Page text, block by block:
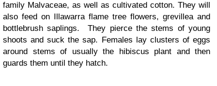
family Malvaceae, as well as cultivated cotton. They will
also feed on Illawarra flame tree flowers, grevillea and
bottlebrush saplings. They pierce the stems of young
shoots and suck the sap. Females lay clusters of eggs
around stems of usually the hibiscus plant and then
guards them until they hatch.